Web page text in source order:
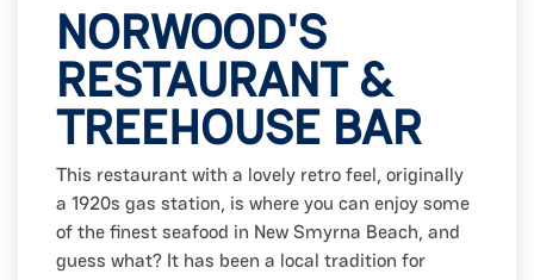
NORWOOD'S
RESTAURANT &
TREEHOUSE BAR
This restaurant with a lovely retro feel, originally
a 1920s gas station, is where you can enjoy some
of the finest seafood in New Smyrna Beach, and
guess what? It has been a local tradition for